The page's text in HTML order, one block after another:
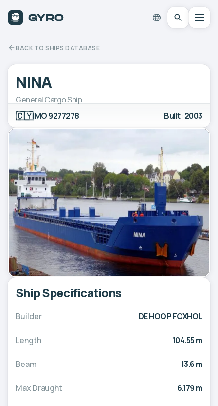
BACK TO SHIPS DATABASE
NINA
General Cargo Ship
🇨🇾IMO 9277278 Built: 2003
Ship Specifications
Builder DE HOOP FOXHOL
Length 104.55 m
Beam 13.6 m
Max Draught 6.179 m